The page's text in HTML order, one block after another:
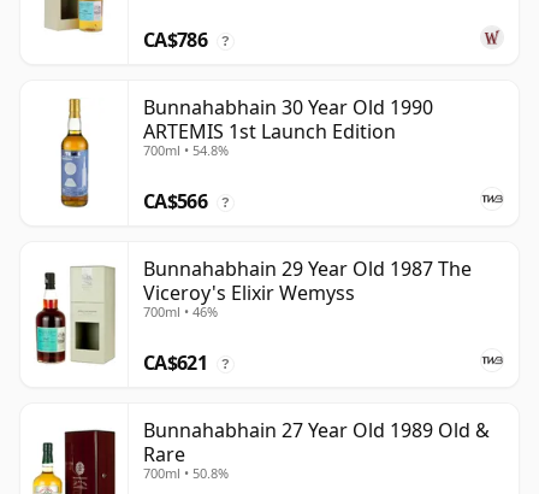
CA$786 ?
Bunnahabhain 30 Year Old 1990
ARTEMIS 1st Launch Edition
700ml • 54.8%
CA$566 ?
Bunnahabhain 29 Year Old 1987 The
Viceroy's Elixir Wemyss
700ml • 46%
CA$621 ?
Bunnahabhain 27 Year Old 1989 Old &
Rare
700ml • 50.8%